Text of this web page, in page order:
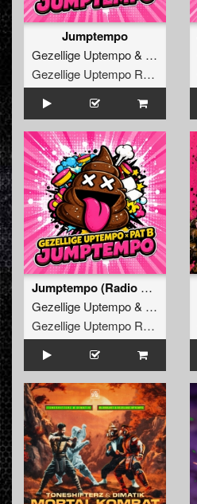
Jumptempo
Gezellige Uptempo& Pat B
Gezellige Uptempo Records
Jumptempo (Radio Edit)
Gezellige Uptempo& Pat B
Gezellige Uptempo Records